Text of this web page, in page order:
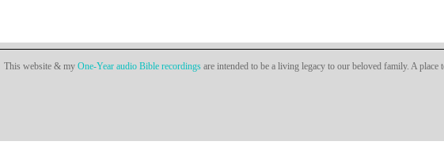
This website & my One-Year audio Bible recordingsare intended to be a living legacy to our beloved family. A place